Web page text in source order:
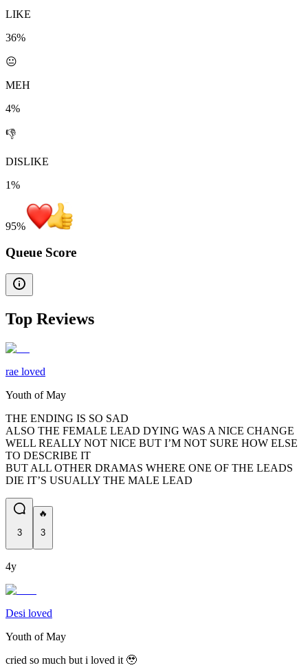
LIKE
36%
😐
MEH
4%
👎
DISLIKE
1%
95%
Queue Score
Top Reviews
rae loved
Youth of May
THE ENDING IS SO SAD
ALSO THE FEMALE LEAD DYING WAS A NICE CHANGE
WELL REALLY NOT NICE BUT I’M NOT SURE HOW ELSE
TO DESCRIBE IT
BUT ALL OTHER DRAMAS WHERE ONE OF THE LEADS
DIE IT’S USUALLY THE MALE LEAD
3
🔥
3
4y
Desi loved
Youth of May
cried so much but i loved it 🥹